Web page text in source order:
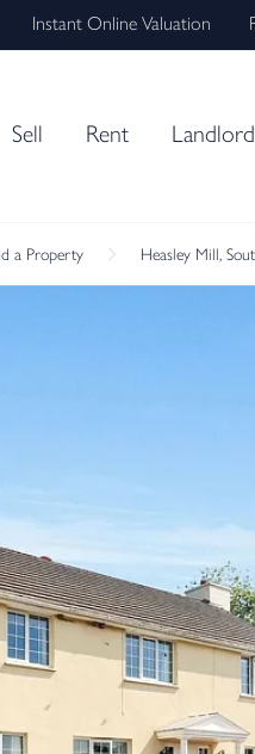
Instant Online Valuation
Sell Rent
a Property Heasley Mill,